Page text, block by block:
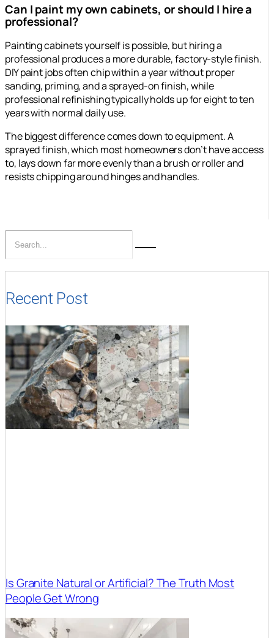
Can I paint my own cabinets, or should I hire a
professional?
Painting cabinets yourself is possible, but hiring a
professional produces a more durable, factory-style finish.
DIY paint jobs often chip within a year without proper
sanding, priming, and a sprayed-on finish, while
professional refinishing typically holds up for eight to ten
years with normal daily use.
The biggest difference comes down to equipment. A
sprayed finish, which most homeowners don’t have access
to, lays down far more evenly than a brush or roller and
resists chipping around hinges and handles.
Recent Post
Is Granite Natural or Artificial? The Truth Most
People Get Wrong